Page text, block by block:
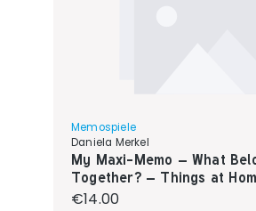
Memospiele
Daniela Merkel
My Maxi-Memo – What
Together? – Things at
Regular price:
€14.00